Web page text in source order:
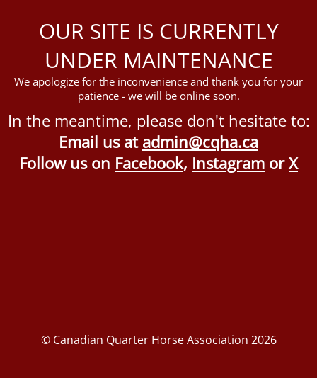
OUR SITE IS CURRENTLY
UNDER MAINTENANCE
We apologize for the inconvenience and thank you for your
patience - we will be online soon.
In the meantime, please don't hesitate to:
Email us at admin@cqha.ca
Follow us on Facebook, Instagram orX
© Canadian Quarter Horse Association 2026